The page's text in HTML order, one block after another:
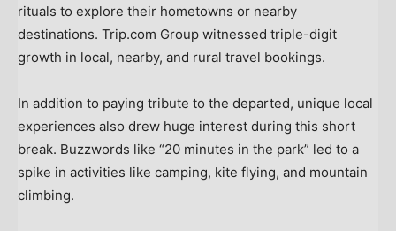
rituals to explore their hometowns or nearby
destinations. Trip.com Group witnessed triple-digit
growth in local, nearby, and rural travel bookings.
In addition to paying tribute to the departed, unique local
experiences also drew huge interest during this short
break. Buzzwords like “20 minutes in the park” led to a
spike in activities like camping, kite flying, and mountain
climbing.